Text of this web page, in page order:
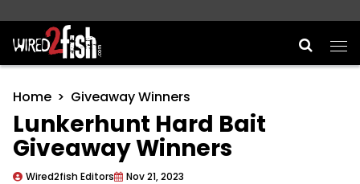
Main Navigation
Home Giveaway Winners
Lunkerhunt Hard Bait
Giveaway Winners
Wired2fish Editors Nov 21, 2023